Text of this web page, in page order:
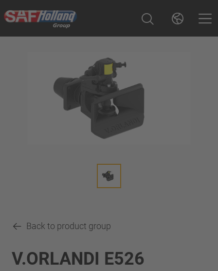
Back to product group
V.ORLANDI E526